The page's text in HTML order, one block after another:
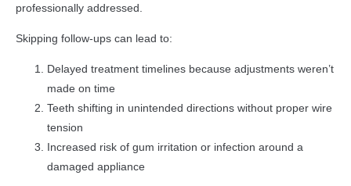
professionally addressed.
Skipping follow-ups can lead to:
Delayed treatment timelines because adjustments weren’t
made on time
Teeth shifting in unintended directions without proper wire
tension
Increased risk of gum irritation or infection around a
damaged appliance